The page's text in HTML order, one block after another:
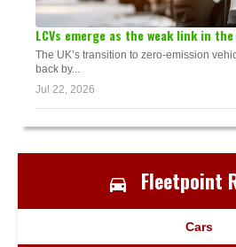
LCVs emerge as the weak link in
The UK’s transition to zero-emission
back by...
Jul 22, 2026
Fleetpoint
Cars